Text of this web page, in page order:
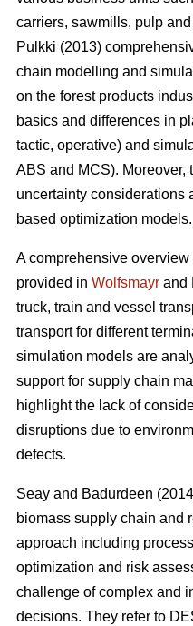
carriers, sawmills, pulp
Pulkki (2013)
chain modelling and
on the forest products
basics and differences in
tactic, operative) and
ABS and MCS).
uncertainty considerations
based optimization models.
A comprehensive
provided in Wolfsmayr and
truck, train and vessel
transport for different
simulation models are
support for supply chain
highlight the lack of
disruptions due to
defects.
Seay and Badurdeen
biomass supply chain and
approach including
optimization and risk
challenge of complex and
decisions. They refer to